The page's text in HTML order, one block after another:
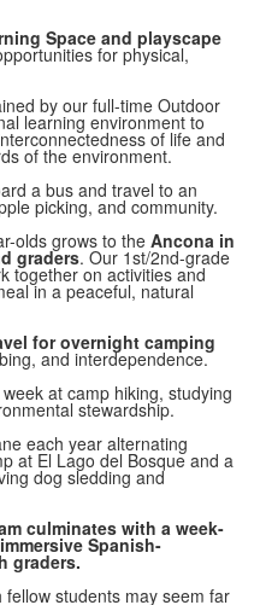
Space and playscape
for physical,
by our full-time Outdoor
learning environment to
of life and
of the environment.
a bus and travel to an
picking, and community.
olds grows to the Ancona in
graders. Our 1st/2nd-grade
together on activities and
in a peaceful, natural
for overnight camping
and interdependence.
at camp hiking, studying
stewardship.
each year alternating
at El Lago del Bosque and a
dog sledding and
culminates with a week-
Spanish-
graders.
students may seem far